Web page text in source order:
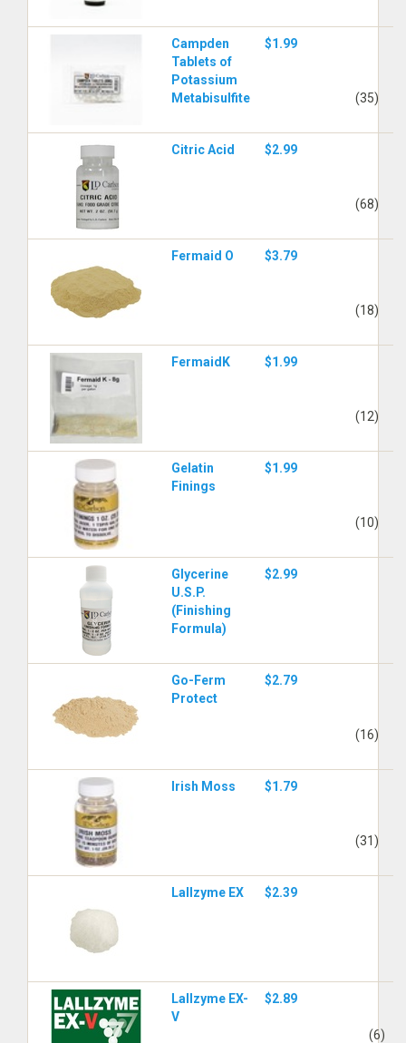
Campden
Tablets of
Potassium
Metabisulfite
$1.99
(35)
Citric Acid $2.99
(68)
Fermaid O $3.79
(18)
FermaidK $1.99
(12)
Gelatin
Finings
$1.99
(10)
Glycerine
U.S.P.
(Finishing
Formula)
$2.99
Go-Ferm
Protect
$2.79
(16)
Irish Moss $1.79
(31)
Lallzyme EX $2.39
Lallzyme EX-
V
$2.89
(6)